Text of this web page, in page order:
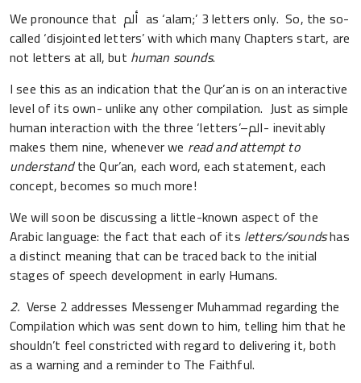
We pronounce that ألم as ‘alam;’ 3 letters only. So, the so-
called ‘disjointed letters’ with which many Chapters start, are
not letters at all, but human sounds.
I see this as an indication that the Qur’an is on an interactive
level of its own- unlike any other compilation. Just as simple
human interaction with the three ‘letters’–الم- inevitably
makes them nine, whenever we read and attempt to
understandthe Qur’an, each word, each statement, each
concept, becomes so much more!
We will soon be discussing a little-known aspect of the
Arabic language: the fact that each of its letters/soundshas
a distinct meaning that can be traced back to the initial
stages of speech development in early Humans.
2. Verse 2 addresses Messenger Muhammad regarding the
Compilation which was sent down to him, telling him that he
shouldn’t feel constricted with regard to delivering it, both
as a warning and a reminder to The Faithful.